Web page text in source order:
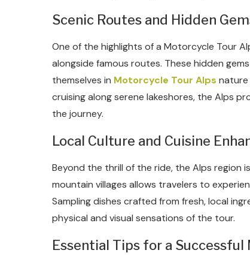
Scenic Routes and Hidden
One of the highlights of a Motorcycle Tour
alongside famous routes. These hidden
themselves in Motorcycle Tour Alps nature
cruising along serene lakeshores, the Alps
the journey.
Local Culture and Cuisine
Beyond the thrill of the ride, the Alps region
mountain villages allows travelers to
Sampling dishes crafted from fresh, local
physical and visual sensations of the tour.
Essential Tips for a